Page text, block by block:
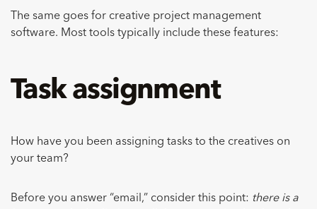
The same goes for creative project management
software. Most tools typically include these features:
Task assignment
How have you been assigning tasks to the creatives on
your team?
Before you answer “email,” consider this point: there is a